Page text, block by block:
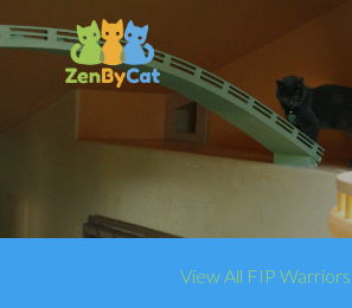
View All FIP Warriors